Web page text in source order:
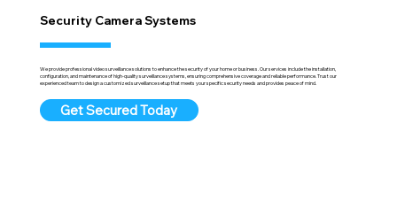
Security Camera Systems
We provide professional video surveillance solutions to enhance the security of your home or business. Our services include the installation,
configuration, and maintenance of high-quality surveillance systems, ensuring comprehensive coverage and reliable performance. Trust our
experienced team to design a customized surveillance setup that meets your specific security needs and provides peace of mind.
Get Secured Today